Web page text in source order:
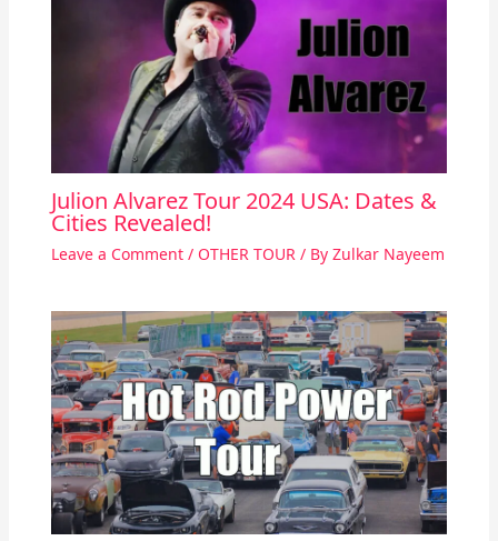
Julion Alvarez Tour 2024 USA: Dates &
Cities Revealed!
Leave a Comment / OTHER TOUR/ By Zulkar Nayeem